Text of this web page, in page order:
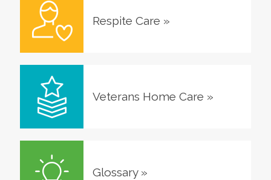
Respite Care »
Veterans Home Care »
Glossary»